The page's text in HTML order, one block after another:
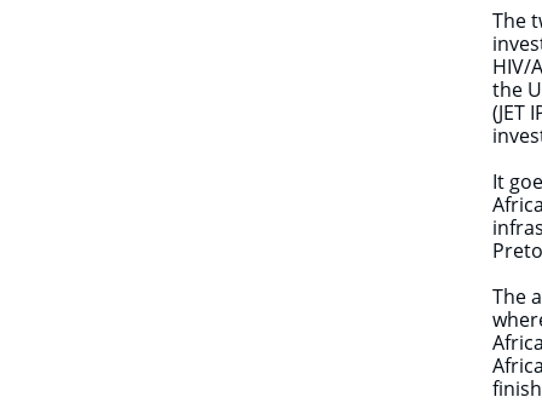
The
HIV/
the
(JET
It
The